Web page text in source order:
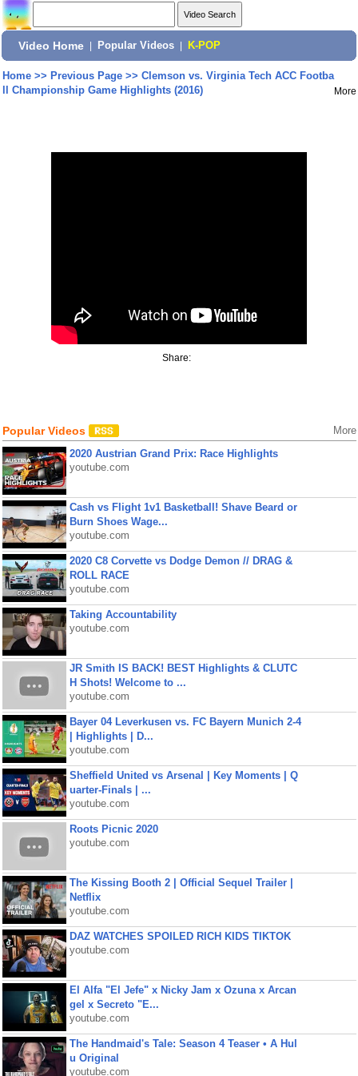
Video Home Popular Videos K-POP
Home>> Previous Page>> Clemson vs. Virginia Tech ACC Footba
ll Championship Game Highlights (2016)
More
Share:
Popular Videos More
2020 Austrian Grand Prix: Race Highlights
youtube.com
Cash vs Flight 1v1 Basketball! Shave Beard or
Burn Shoes Wage...
youtube.com
2020 C8 Corvette vs Dodge Demon // DRAG &
ROLL RACE
youtube.com
Taking Accountability
youtube.com
JR Smith IS BACK! BEST Highlights & CLUTC
H Shots! Welcome to ...
youtube.com
Bayer 04 Leverkusen vs. FC Bayern Munich 2-4
| Highlights | D...
youtube.com
Sheffield United vs Arsenal | Key Moments | Q
uarter-Finals | ...
youtube.com
Roots Picnic 2020
youtube.com
The Kissing Booth 2 | Official Sequel Trailer |
Netflix
youtube.com
DAZ WATCHES SPOILED RICH KIDS TIKTOK
youtube.com
El Alfa "El Jefe" x Nicky Jam x Ozuna x Arcan
gel x Secreto "E...
youtube.com
The Handmaid's Tale: Season 4 Teaser • A Hul
u Original
youtube.com